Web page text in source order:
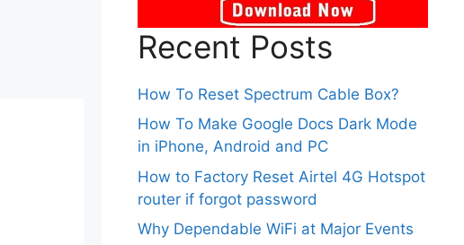
Recent Posts
How To Reset Spectrum Cable Box?
How To Make Google Docs Dark Mode
in iPhone, Android and PC
How to Factory Reset Airtel 4G Hotspot
router if forgot password
Why Dependable WiFi at Major Events